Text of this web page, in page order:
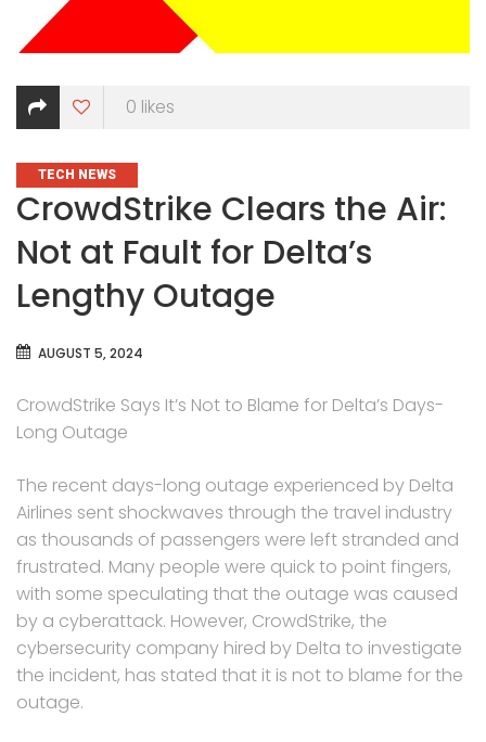
0 likes
CATEGORIES
TECH NEWS
CrowdStrike Clears the Air:
Not at Fault for Delta’s
Lengthy Outage
AUGUST 5, 2024
CrowdStrike Says It’s Not to Blame for Delta’s Days-
Long Outage
The recent days-long outage experienced by Delta
Airlines sent shockwaves through the travel industry
as thousands of passengers were left stranded and
frustrated. Many people were quick to point fingers,
with some speculating that the outage was caused
by a cyberattack. However, CrowdStrike, the
cybersecurity company hired by Delta to investigate
the incident, has stated that it is not to blame for the
outage.